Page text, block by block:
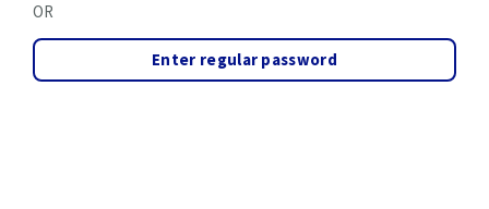
OR
Enter regular password